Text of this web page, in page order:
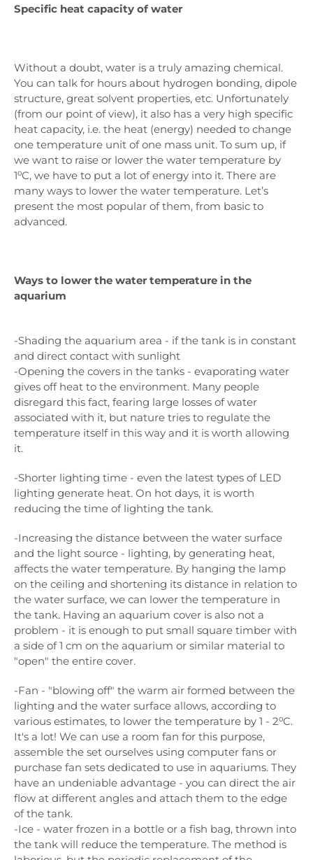
Specific heat capacity of water
Without a doubt, water is a truly amazing chemical.
You can talk for hours about hydrogen bonding, dipole
structure, great solvent properties, etc. Unfortunately
(from our point of view), it also has a very high specific
heat capacity, i.e. the heat (energy) needed to change
one temperature unit of one mass unit. To sum up, if
we want to raise or lower the water temperature by
1⁰C, we have to put a lot of energy into it. There are
many ways to lower the water temperature. Let’s
present the most popular of them, from basic to
advanced.
Ways to lower the water temperature in the
aquarium
-Shading the aquarium area - if the tank is in constant
and direct contact with sunlight
-Opening the covers in the tanks - evaporating water
gives off heat to the environment. Many people
disregard this fact, fearing large losses of water
associated with it, but nature tries to regulate the
temperature itself in this way and it is worth allowing
it.
-Shorter lighting time - even the latest types of LED
lighting generate heat. On hot days, it is worth
reducing the time of lighting the tank.
-Increasing the distance between the water surface
and the light source - lighting, by generating heat,
affects the water temperature. By hanging the lamp
on the ceiling and shortening its distance in relation to
the water surface, we can lower the temperature in
the tank. Having an aquarium cover is also not a
problem - it is enough to put small square timber with
a side of 1 cm on the aquarium or similar material to
"open" the entire cover.
-Fan - "blowing off" the warm air formed between the
lighting and the water surface allows, according to
various estimates, to lower the temperature by 1 - 2⁰C.
It's a lot! We can use a room fan for this purpose,
assemble the set ourselves using computer fans or
purchase fan sets dedicated to use in aquariums. They
have an undeniable advantage - you can direct the air
flow at different angles and attach them to the edge
of the tank.
-Ice - water frozen in a bottle or a fish bag, thrown into
the tank will reduce the temperature. The method is